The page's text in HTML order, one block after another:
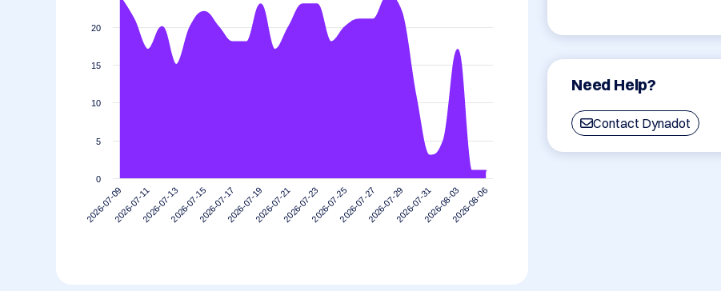
Need Help?
Contact Dynadot
2026-07-092026-07-112026-07-132026-07-152026-07-172026-07-192026-07-212026-07-232026-07-252026-07-272026-07-292026-07-312026-08-032026-08-06
0
5
10
15
20